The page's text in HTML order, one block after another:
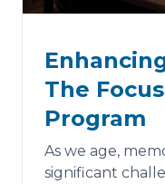
The
Program
As we age,
significant